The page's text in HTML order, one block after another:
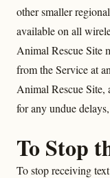
other smaller
available on all
Animal Rescue Site
from the Service at
Animal Rescue Site,
for any undue
To Stop
To stop receiving